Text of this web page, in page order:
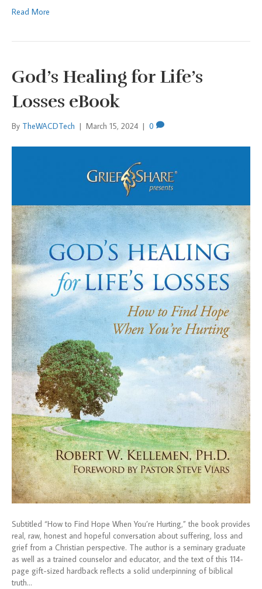
Read More
God’s Healing for Life’s
Losses eBook
By TheWACDTech | March 15, 2024 | 0
Subtitled “How to Find Hope When You’re Hurting,” the book provides
real, raw, honest and hopeful conversation about suffering, loss and
grief from a Christian perspective. The author is a seminary graduate
as well as a trained counselor and educator, and the text of this 114-
page gift-sized hardback reflects a solid underpinning of biblical
truth…